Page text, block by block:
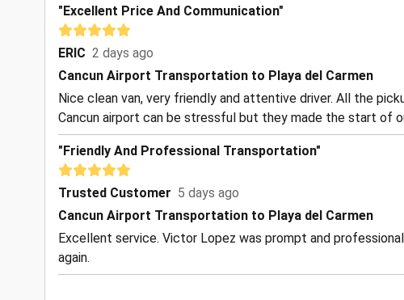
"Excellent Price And Communication"
ERIC 2 days ago
Cancun Airport Transportation to Playa del Carmen
Nice clean van, very friendly and attentive driver. All the
Cancun airport can be stressful but they made the start of
"Friendly And Professional Transportation"
Trusted Customer 5 days ago
Cancun Airport Transportation to Playa del Carmen
Excellent service. Victor Lopez was prompt and
again.